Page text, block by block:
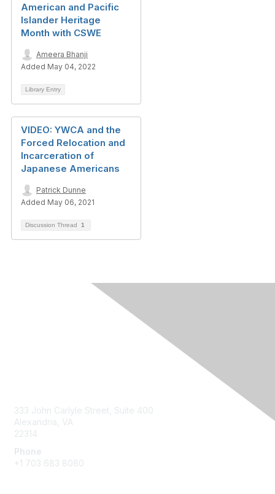
American and Pacific
Islander Heritage
Month with CSWE
Ameera Bhanji
Added May 04, 2022
Library Entry
VIDEO: YWCA and the
Forced Relocation and
Incarceration of
Japanese Americans
Patrick Dunne
Added May 06, 2021
Discussion Thread 1
333 John Carlyle Street, Suite 400
Alexandria, VA
22314
Phone
+1 703 683 8080